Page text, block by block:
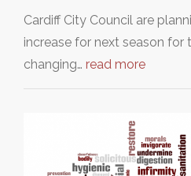
Cardiff City Council are
increase for next season for
changing… read more